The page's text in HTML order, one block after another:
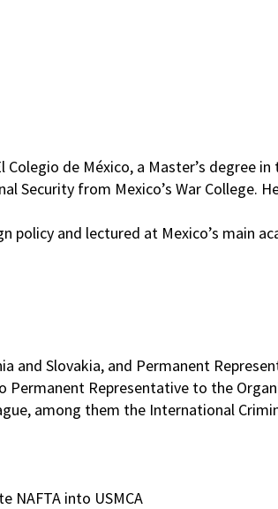
de México, a Master’s degree
Security from Mexico’s War College.
policy and lectured at Mexico’s main
and Slovakia, and Permanent
Representative to the
among them the International
NAFTA into USMCA